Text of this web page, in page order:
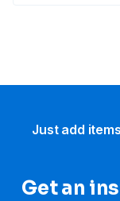
Just add
Get an